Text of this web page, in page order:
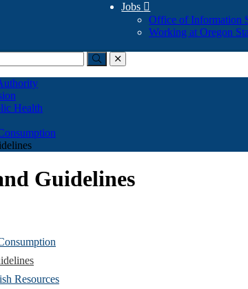
Jobs 
Office of Information
Working at Oregon
Submitclose
Health
Guidelines
Resources